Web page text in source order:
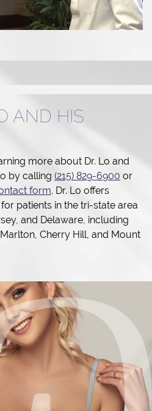
AND HIS
more about Dr. Lo and
by calling (215) 829-6900 or
form. Dr. Lo offers
patients in the tri-state area
and Delaware, including
Cherry Hill, and Mount